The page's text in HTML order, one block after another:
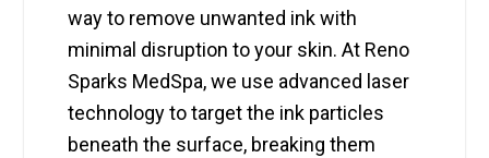
way to remove unwanted ink with
minimal disruption to your skin. At Reno
Sparks MedSpa, we use advanced laser
technology to target the ink particles
beneath the surface, breaking them